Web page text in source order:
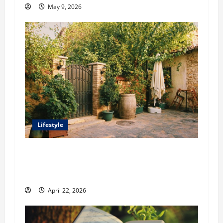
May 9, 2026
Lifestyle
April 22, 2026